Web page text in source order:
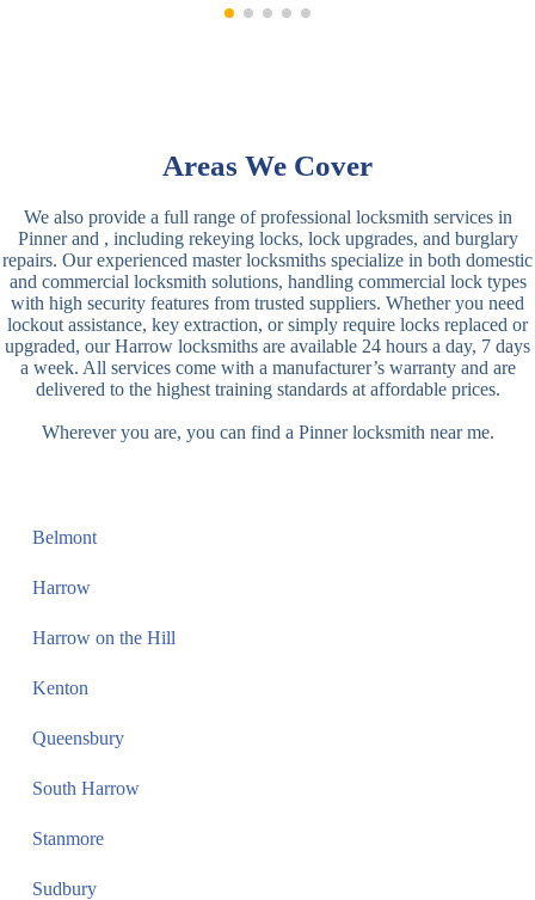
Areas We Cover
We also provide a full range of professional locksmith services in
Pinner and , including rekeying locks, lock upgrades, and burglary
repairs. Our experienced master locksmiths specialize in both domestic
and commercial locksmith solutions, handling commercial lock types
with high security features from trusted suppliers. Whether you need
lockout assistance, key extraction, or simply require locks replaced or
upgraded, our Harrow locksmiths are available 24 hours a day, 7 days
a week. All services come with a manufacturer’s warranty and are
delivered to the highest training standards at affordable prices.
Wherever you are, you can find a Pinner locksmith near me.
Belmont
Harrow
Harrow on the Hill
Kenton
Queensbury
South Harrow
Stanmore
Sudbury